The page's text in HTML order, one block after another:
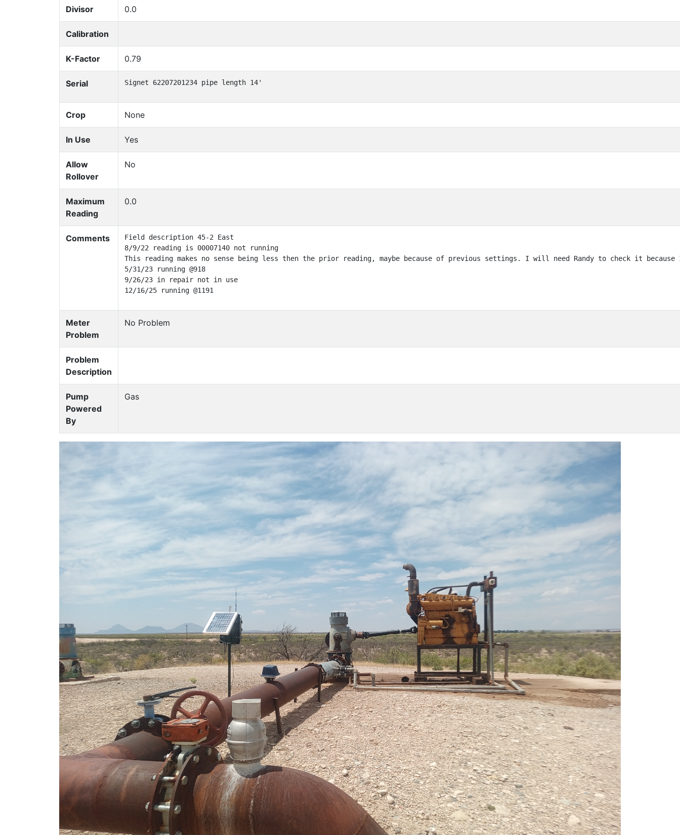
Divisor 0.0
Calibration
K-Factor 0.79
Serial Signet 62207201234 pipe length 14'
Crop None
In Use Yes
Allow
Rollover
No
Maximum
Reading
0.0
Comments
Field description 45-2 East
8/9/22 reading is 00007140 not running
This reading makes no sense being less then the prior reading, maybe because of previous settings. I will need Randy to check it
5/31/23 running @918
9/26/23 in repair not in use
12/16/25 running @1191
Meter
Problem
No Problem
Problem
Description
Pump
Powered
By
Gas